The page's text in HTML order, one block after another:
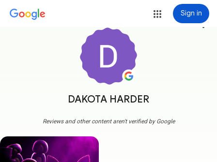
Sign in
DAKOTA HARDER
more_vert
Reviews and other content aren't verified by Google